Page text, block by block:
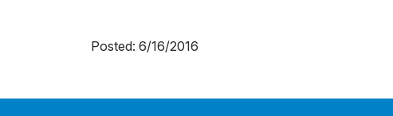
Posted: 6/16/2016